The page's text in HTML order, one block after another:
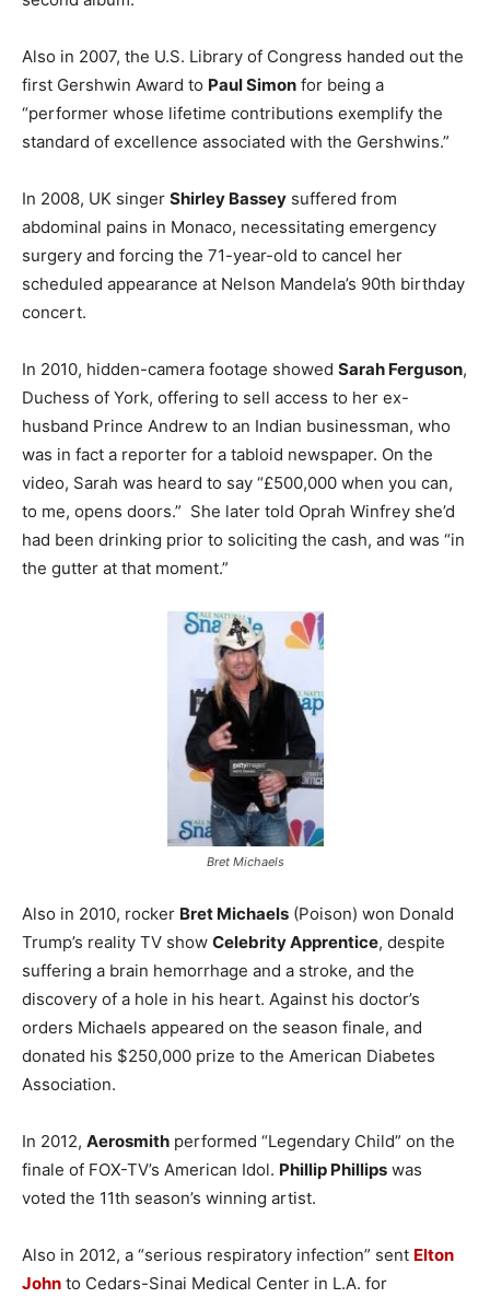
Also in 2007, the U.S. Library of Congress handed out the
first Gershwin Award to Paul Simon for being a
“performer whose lifetime contributions exemplify the
standard of excellence associated with the Gershwins.”
In 2008, UK singer Shirley Bassey suffered from
abdominal pains in Monaco, necessitating emergency
surgery and forcing the 71-year-old to cancel her
scheduled appearance at Nelson Mandela’s 90th birthday
concert.
In 2010, hidden-camera footage showed Sarah Ferguson,
Duchess of York, offering to sell access to her ex-
husband Prince Andrew to an Indian businessman, who
was in fact a reporter for a tabloid newspaper. On the
video, Sarah was heard to say “£500,000 when you can,
to me, opens doors.” She later told Oprah Winfrey she’d
had been drinking prior to soliciting the cash, and was “in
the gutter at that moment.”
Bret Michaels
Also in 2010, rocker Bret Michaels (Poison) won Donald
Trump’s reality TV show Celebrity Apprentice, despite
suffering a brain hemorrhage and a stroke, and the
discovery of a hole in his heart. Against his doctor’s
orders Michaels appeared on the season finale, and
donated his $250,000 prize to the American Diabetes
Association.
In 2012, Aerosmith performed “Legendary Child” on the
finale of FOX-TV’s American Idol. Phillip Phillips was
voted the 11th season’s winning artist.
Also in 2012, a “serious respiratory infection” sent Elton
John to Cedars-Sinai Medical Center in L.A. for